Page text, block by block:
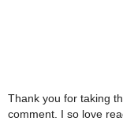
Thank you for taking
comment. I so love